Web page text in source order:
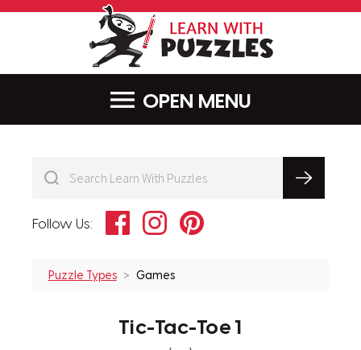
MENU
Follow Us: FacebookInstagramPinterest
Puzzle Types Games
Tic-Tac-Toe 1